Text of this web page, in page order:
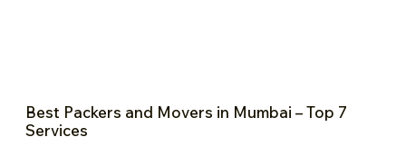
Best Packers and Movers in Mumbai – Top 7
Services